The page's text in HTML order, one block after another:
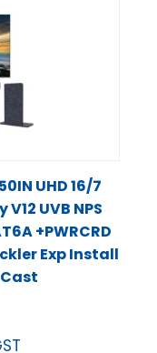
UHD 16/7
V12 UVB NPS
+PWRCRD
Exp Install